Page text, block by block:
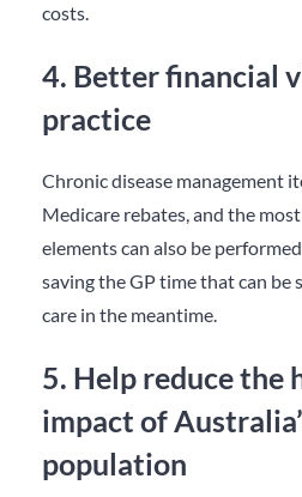
costs.
4. Better financial
practice
Chronic disease management
Medicare rebates, and the
elements can also be
saving the GP time that can
care in the meantime.
5. Help reduce the
impact of
population